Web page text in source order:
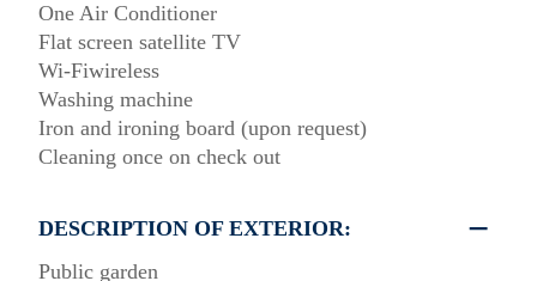
One Air Conditioner
Flat screen satellite TV
Wi-Fiwireless
Washing machine
Iron and ironing board (upon request)
Cleaning once on check out
DESCRIPTION OF EXTERIOR:
Public garden